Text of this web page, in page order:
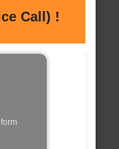
Call) !